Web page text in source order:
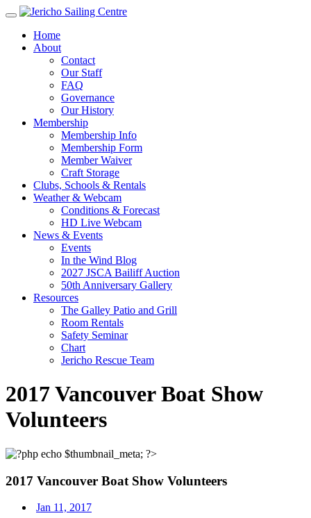
Home
About
Contact
Our Staff
FAQ
Governance
Our History
Membership
Membership Info
Membership Form
Member Waiver
Craft Storage
Clubs, Schools & Rentals
Weather & Webcam
Conditions & Forecast
HD Live Webcam
News & Events
Events
In the Wind Blog
2027 JSCA Bailiff Auction
50th Anniversary Gallery
Resources
The Galley Patio and Grill
Room Rentals
Safety Seminar
Chart
Jericho Rescue Team
2017 Vancouver Boat Show
Volunteers
2017 Vancouver Boat Show Volunteers
Jan 11, 2017